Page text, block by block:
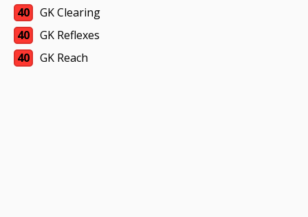
40
GK Clearing
40
GK Reflexes
40
GK Reach